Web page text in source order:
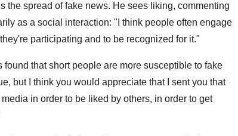
the spread of fake news. He sees liking, commenting
as a social interaction: "I think people often engage
participating and to be recognized for it."
that short people are more susceptible to fake
but I think you would appreciate that I sent you that
in order to be liked by others, in order to get